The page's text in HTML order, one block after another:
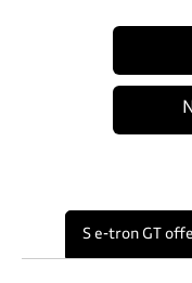
S e-tron GT